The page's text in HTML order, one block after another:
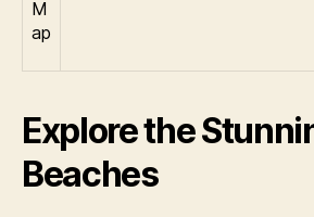
Explore the
Beaches